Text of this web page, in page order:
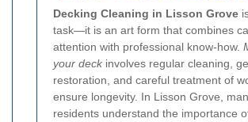
Decking Cleaning in Lisson Grove
task—it is an art form that combines
attention with professional know-how.
your deck involves regular cleaning,
restoration, and careful treatment of
ensure longevity. In Lisson Grove,
residents understand the importance